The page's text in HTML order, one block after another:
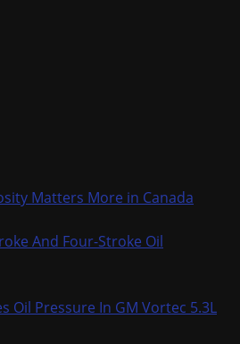
Matters More in Canada
And Four-Stroke Oil
Oil Pressure In GM Vortec 5.3L